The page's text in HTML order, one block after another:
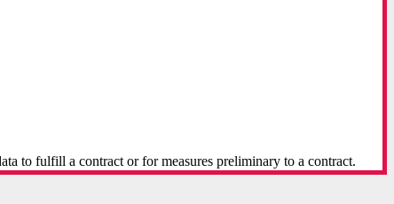
to fulfill a contract or for measures preliminary to a contract.